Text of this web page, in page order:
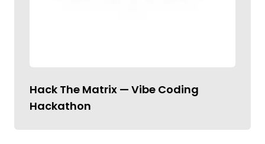
Hack The Matrix — Vibe Coding
Hackathon